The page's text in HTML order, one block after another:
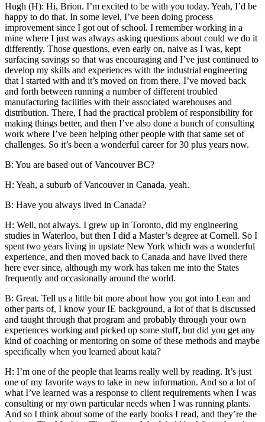
Hugh (H): Hi, Brion. I’m excited to be with you today. Yeah, I’d be
happy to do that. In some level, I’ve been doing process
improvement since I got out of school. I remember working in a
mine where I just was always asking questions about could we do it
differently. Those questions, even early on, naive as I was, kept
surfacing savings so that was encouraging and I’ve just continued to
develop my skills and experiences with the industrial engineering
that I started with and it’s moved on from there. I’ve moved back
and forth between running a number of different troubled
manufacturing facilities with their associated warehouses and
distribution. There, I had the practical problem of responsibility for
making things better, and then I’ve also done a bunch of consulting
work where I’ve been helping other people with that same set of
challenges. So it’s been a wonderful career for 30 plus years now.
B: You are based out of Vancouver BC?
H: Yeah, a suburb of Vancouver in Canada, yeah.
B: Have you always lived in Canada?
H: Well, not always. I grew up in Toronto, did my engineering
studies in Waterloo, but then I did a Master’s degree at Cornell. So I
spent two years living in upstate New York which was a wonderful
experience, and then moved back to Canada and have lived there
here ever since, although my work has taken me into the States
frequently and occasionally around the world.
B: Great. Tell us a little bit more about how you got into Lean and
other parts of, I know your IE background, a lot of that is discussed
and taught through that program and probably through your own
experiences working and picked up some stuff, but did you get any
kind of coaching or mentoring on some of these methods and maybe
specifically when you learned about kata?
H: I’m one of the people that learns really well by reading. It’s just
one of my favorite ways to take in new information. And so a lot of
what I’ve learned was a response to client requirements when I was
consulting or my own particular needs when I was running plants.
And so I think about some of the early books I read, and they’re the